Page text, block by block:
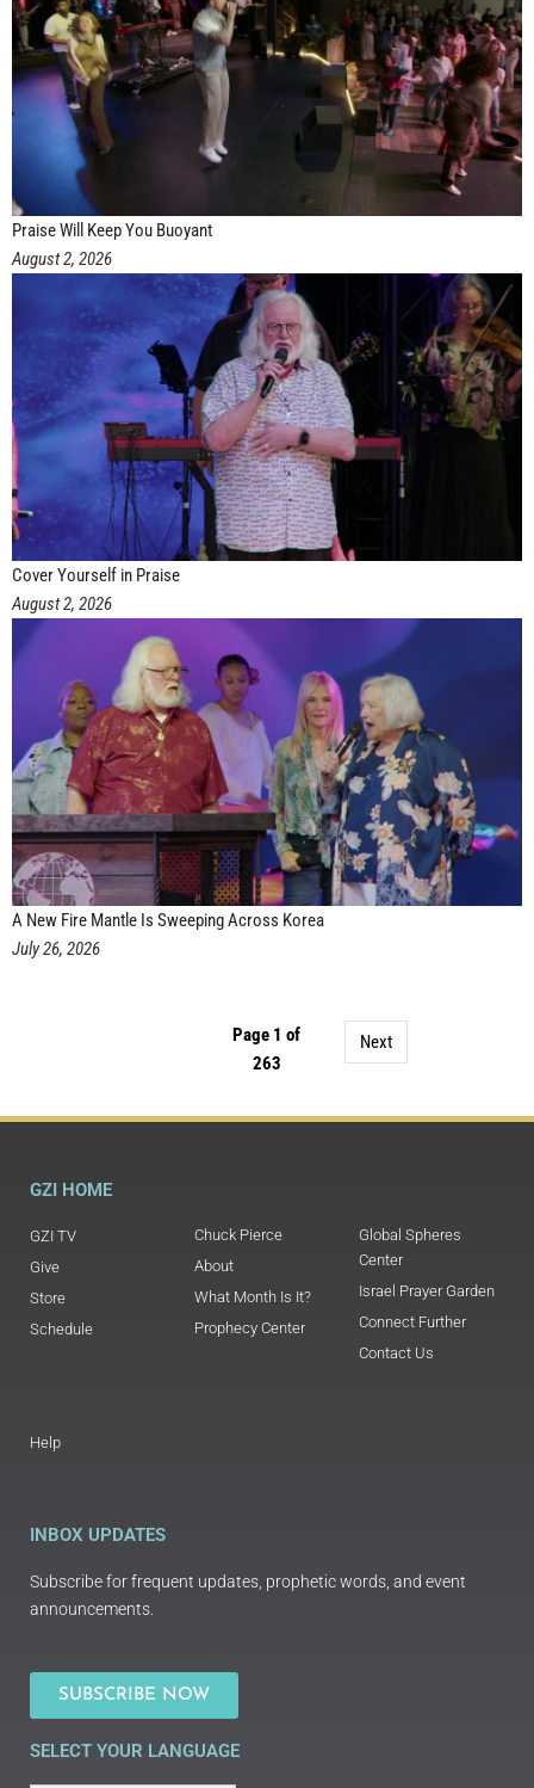
Praise Will Keep You Buoyant
August 2, 2026
Cover Yourself in Praise
August 2, 2026
A New Fire Mantle Is Sweeping Across Korea
July 26, 2026
Page 1 of
263
Next
GZI HOME
GZI TV
Give
Store
Schedule
Chuck Pierce
About
What Month Is It?
Prophecy Center
Global Spheres
Center
Israel Prayer Garden
Connect Further
Contact Us
Help
INBOX UPDATES
Subscribe for frequent updates, prophetic words, and event
announcements.
SUBSCRIBE NOW
SELECT YOUR LANGUAGE